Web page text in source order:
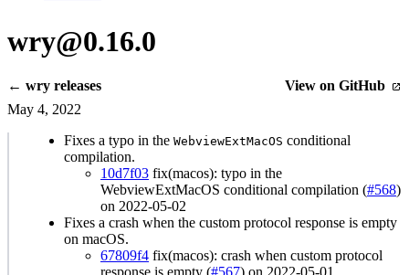
wry@0.16.0
← wry releases
View on GitHub
May 4, 2022
Fixes a typo in the WebviewExtMacOS conditional
compilation.
10d7f03 fix(macos): typo in the
WebviewExtMacOS conditional compilation (#568)
on 2022-05-02
Fixes a crash when the custom protocol response is empty
on macOS.
67809f4 fix(macos): crash when custom protocol